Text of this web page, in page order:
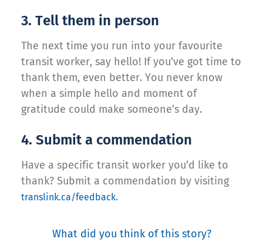
3. Tell them in person
The next time you run into your favourite
transit worker, say hello! If you’ve got time to
thank them, even better. You never know
when a simple hello and moment of
gratitude could make someone’s day.
4. Submit a commendation
Have a specific transit worker you’d like to
thank? Submit a commendation by visiting
translink.ca/feedback.
What did you think of this story?